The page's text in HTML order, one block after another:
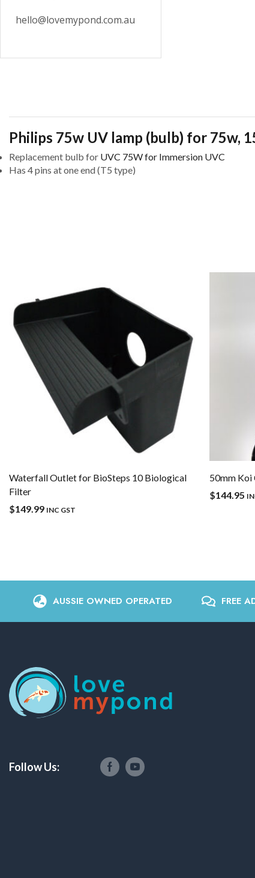
hello@lovemypond.com.au
Philips 75w UV lamp (bulb) for 75w,
Replacement bulb for UVC 75W for Immersion UVC
Has 4 pins at one end (T5 type)
Waterfall Outlet for BioSteps 10 Biological
Filter
$149.99 INC GST
50mm Koi
$144.95
AUSSIE OWNED OPERATED FREE
Follow Us: